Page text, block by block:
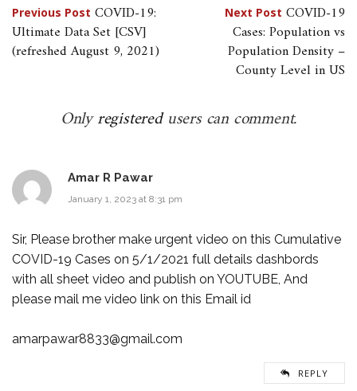
Post
navigation
Previous Post COVID-19:
Ultimate Data Set [CSV]
(refreshed August 9, 2021)
Next Post COVID-19
Cases: Population vs
Population Density –
County Level in US
Onlyregisteredusers can comment.
Amar R Pawar
January 1, 2023 at 8:31 pm
Sir, Please brother make urgent video on this Cumulative
COVID-19 Cases on 5/1/2021 full details dashbords
with all sheet video and publish on YOUTUBE, And
please mail me video link on this Email id
amarpawar8833@gmail.com
REPLY